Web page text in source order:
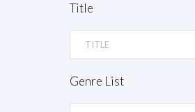
Title
Genre List